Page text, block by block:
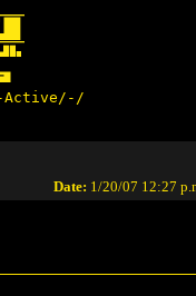
Active/-/
Date: 1/20/07 12:27